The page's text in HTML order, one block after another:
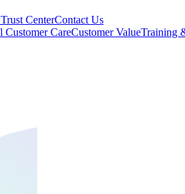
CenterContact Us
Customer CareCustomer ValueTraining